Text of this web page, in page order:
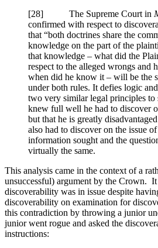
[28] The Supreme Court in
confirmed with respect to
that “both doctrines share the
knowledge on the part of the
that knowledge – what did the
respect to the alleged wrongs and
when did he know it – will be the
under both rules. It defies logic
two very similar legal principles to
knew full well he had to discover
but that he is greatly
also had to discover on the issue
information sought and the
virtually the same.
This analysis came in the context of a
unsuccessful) argument by the Crown.
discoverability was in issue despite
discoverability on examination for
this contradiction by throwing a junior
junior went rogue and asked the
instructions: